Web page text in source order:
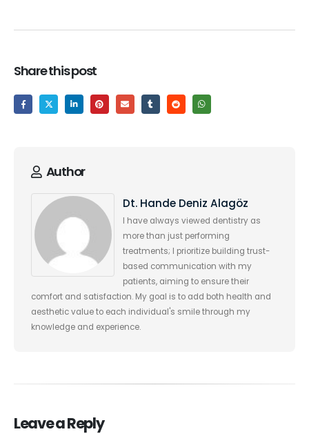
Share this post
Author
Dt. Hande Deniz Alagöz
I have always viewed dentistry as
more than just performing
treatments; I prioritize building trust-
based communication with my
patients, aiming to ensure their
comfort and satisfaction. My goal is to add both health and
aesthetic value to each individual's smile through my
knowledge and experience.
Leave a Reply